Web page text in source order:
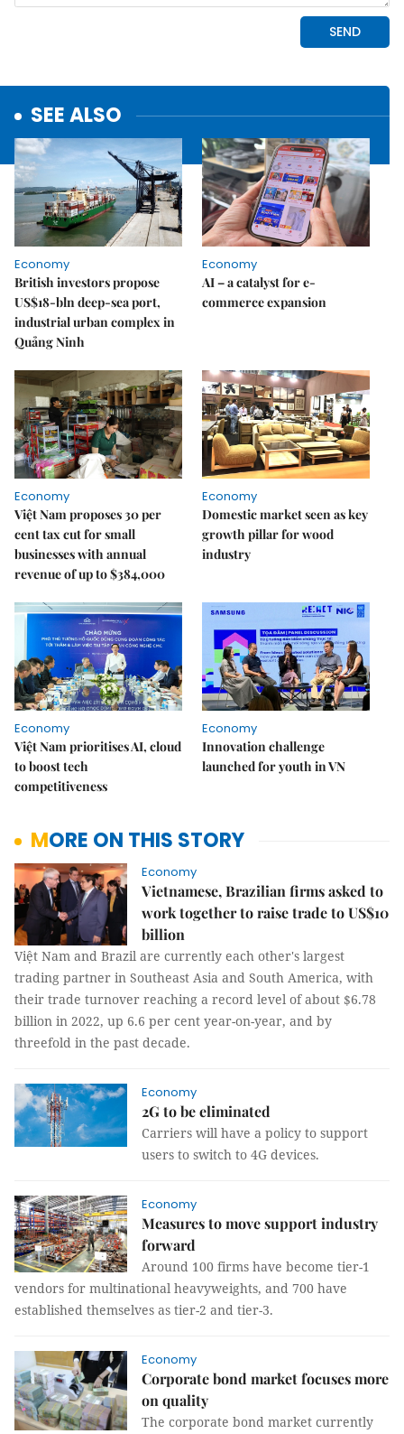
SEE ALSO
Economy
British investors propose
US$18-bln deep-sea port,
industrial urban complex in
Quảng Ninh
Economy
AI – a catalyst for e-
commerce expansion
Economy
Việt Nam proposes 30 per
cent tax cut for small
businesses with annual
revenue of up to $384,000
Economy
Domestic market seen as key
growth pillar for wood
industry
Economy
Việt Nam prioritises AI, cloud
to boost tech
competitiveness
Economy
Innovation challenge
launched for youth in VN
MORE ON THIS STORY
Economy
Vietnamese, Brazilian firms asked to
work together to raise trade to US$10
billion
Việt Nam and Brazil are currently each other's largest
trading partner in Southeast Asia and South America, with
their trade turnover reaching a record level of about $6.78
billion in 2022, up 6.6 per cent year-on-year, and by
threefold in the past decade.
Economy
2G to be eliminated
Carriers will have a policy to support
users to switch to 4G devices.
Economy
Measures to move support industry
forward
Around 100 firms have become tier-1
vendors for multinational heavyweights, and 700 have
established themselves as tier-2 and tier-3.
Economy
Corporate bond market focuses more
on quality
The corporate bond market currently